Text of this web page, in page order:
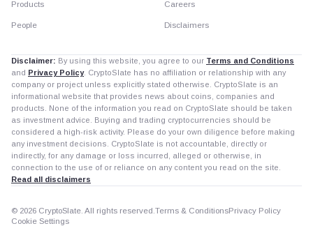
Products
People
Careers
Disclaimers
Disclaimer: By using this website, you agree to our Terms and Conditions
and Privacy Policy. CryptoSlate has no affiliation or relationship with any
company or project unless explicitly stated otherwise. CryptoSlate is an
informational website that provides news about coins, companies and
products. None of the information you read on CryptoSlate should be taken
as investment advice. Buying and trading cryptocurrencies should be
considered a high-risk activity. Please do your own diligence before making
any investment decisions. CryptoSlate is not accountable, directly or
indirectly, for any damage or loss incurred, alleged or otherwise, in
connection to the use of or reliance on any content you read on the site.
Read all disclaimers
© 2026 CryptoSlate. All rights reserved. Terms & ConditionsPrivacy Policy
Cookie Settings